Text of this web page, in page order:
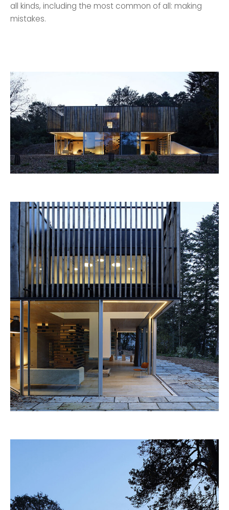
all kinds, including the most common of all: making
mistakes.